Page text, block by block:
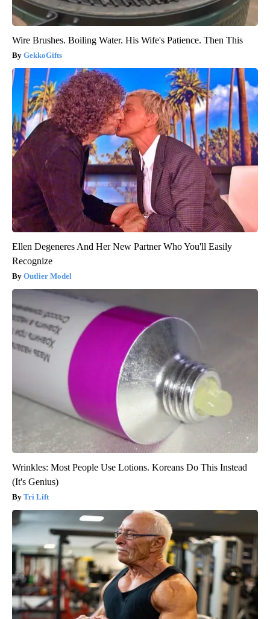
Wire Brushes. Boiling Water. His Wife's Patience. Then This
GekkoGifts
Ellen Degeneres And Her New Partner Who You'll Easily
Recognize
Outlier Model
Wrinkles: Most People Use Lotions. Koreans Do This Instead
(It's Genius)
Tri Lift